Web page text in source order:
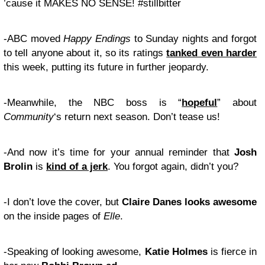
’cause it MAKES NO SENSE! #stillbitter
-ABC movedHappy Endings to Sunday nights and forgot
to tell anyone about it, so its ratingstanked even harder
this week, putting its future in further jeopardy.
-Meanwhile, the NBC boss is “hopeful” about
Community‘s return next season. Don’t tease us!
-And now it’s time for your annual reminder that Josh
Brolin is kind of a jerk. You forgot again, didn’t you?
-I don’t love the cover, but Claire Danes looks awesome
on the inside pages of Elle.
-Speaking of looking awesome, Katie Holmesis fierce in